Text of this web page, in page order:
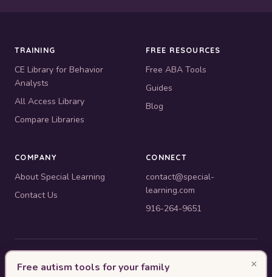
TRAINING
CE Library for Behavior
Analysts
All Access Library
Compare Libraries
FREE RESOURCES
Free ABA Tools
Guides
Blog
COMPANY
About Special Learning
Contact Us
CONNECT
contact@special-
learning.com
916-264-9651
Illinois, Suite 6702, Chicago, IL 60611
×
Free autism tools for your family